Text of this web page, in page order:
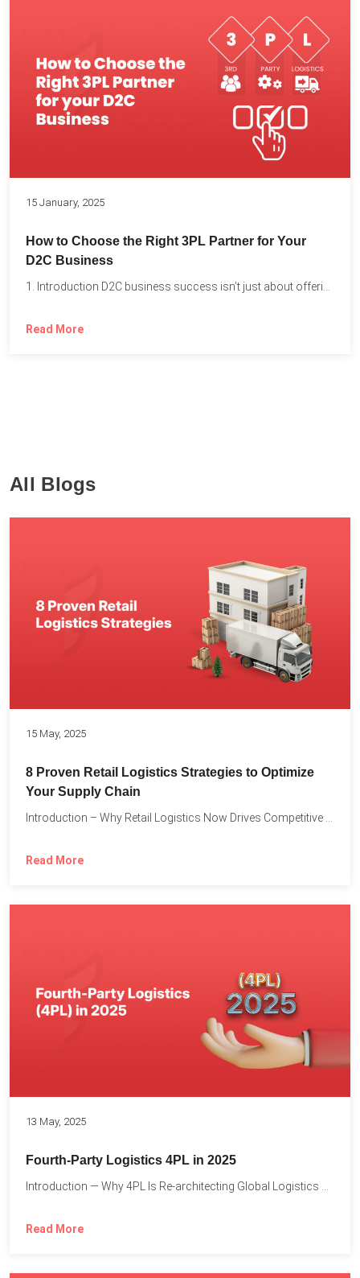
15 January, 2025
How to Choose the Right 3PL Partner for Your
D2C Business
Read More
All Blogs
15 May, 2025
8 Proven Retail Logistics Strategies to Optimize
Your Supply Chain
Read More
13 May, 2025
Fourth-Party Logistics 4PL in 2025
Read More